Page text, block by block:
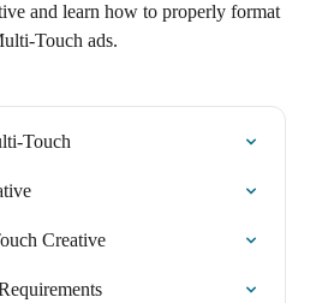
and learn how to properly format
Touch ads.
Touch
Creative